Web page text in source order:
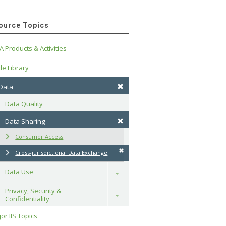
Topics
Products & Activities
Library
Data Quality
Data Sharing
Consumer Access
Cross-jurisdictional Data Exchange
Data Use Toggle
Privacy, Security &
Confidentiality
Toggle
IIS Topics